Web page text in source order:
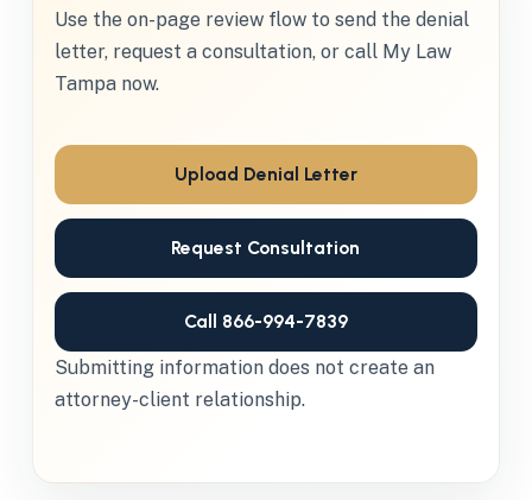
Use the on-page review flow to send the denial
letter, request a consultation, or call My Law
Tampa now.
Upload Denial Letter
Request Consultation
Call 866-994-7839
Submitting information does not create an
attorney-client relationship.